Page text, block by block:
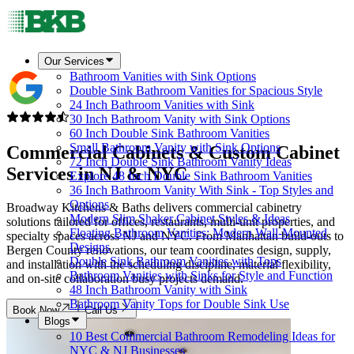
Our Services
Bathroom Vanities with Sink Options
Double Sink Bathroom Vanities for Spacious Style
24 Inch Bathroom Vanities with Sink
30 Inch Bathroom Vanity with Sink Options
60 Inch Double Sink Bathroom Vanities
Small Bathroom Vanity with Sink Options
72 Inch Double Sink Bathroom Vanity Ideas
Explore 48 Inch Double Sink Bathroom Vanities
36 Inch Bathroom Vanity With Sink - Top Styles and
Options
Modern Slim Shaker Cabinet Styles & Ideas
Floating Bathroom Vanities: Modern Wall-Mounted
Designs
Double Sink Bathroom Vanities with Tops
Bathroom Vanities with Sinks for Style and Function
48 Inch Bathroom Vanity with Sink
Bathroom Vanity Tops for Double Sink Use
Blogs
10 Best Commercial Bathroom Remodeling Ideas for
NYC & NJ Businesses
Commercial Cabinets & Custom Cabinet
Services inNJ & NYC
Broadway Kitchens & Baths delivers commercial cabinetry
solutions tailored for offices, restaurants, multi-unit properties, and
specialty spaces across NJ and NYC. From Manhattan build-outs to
Bergen County renovations, our team coordinates design, supply,
and installation with the scheduling discipline, material flexibility,
and on-site collaboration busy projects demand.
Book Now Call Us